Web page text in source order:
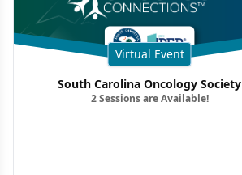
Virtual Event
South Carolina Oncology Society
2 Sessions are Available!